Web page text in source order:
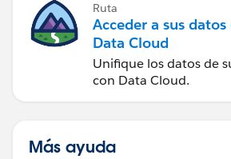
Ruta
Acceder a sus datos
Data Cloud
Unifique los datos de
con Data Cloud.
Más ayuda